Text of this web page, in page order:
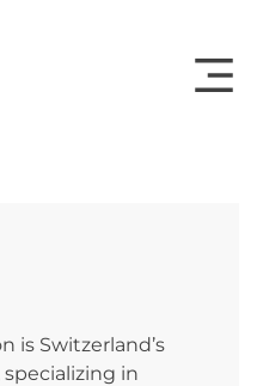
is Switzerland’s
in